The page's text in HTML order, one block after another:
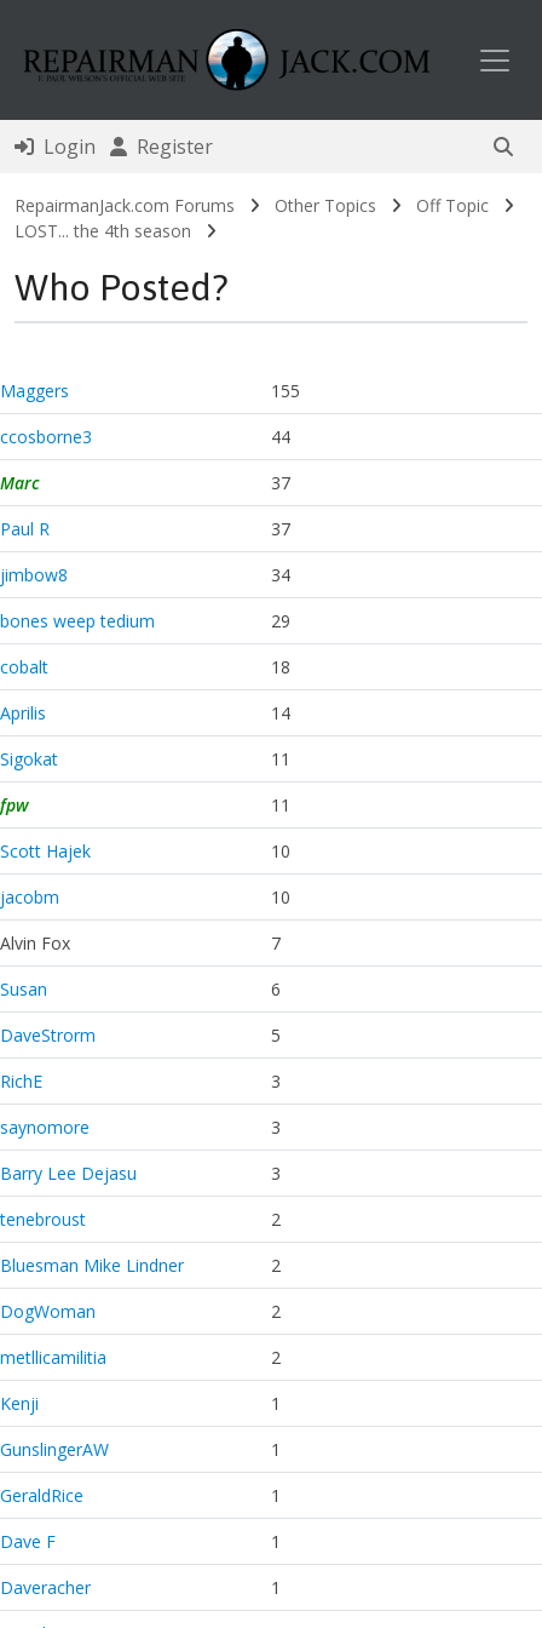
Login Register
RepairmanJack.com Forums Other Topics
Off Topic
LOST... the 4th season
Who Posted?
Maggers
155
ccosborne3
44
Marc
37
Paul R
37
jimbow8
34
bones weep tedium
29
cobalt
18
Aprilis
14
Sigokat
11
fpw
11
Scott Hajek
10
jacobm
10
Alvin Fox
7
Susan
6
DaveStrorm
5
RichE
3
saynomore
3
Barry Lee Dejasu
3
tenebroust
2
Bluesman Mike Lindner
2
DogWoman
2
metllicamilitia
2
Kenji
1
GunslingerAW
1
GeraldRice
1
Dave F
1
Daveracher
1